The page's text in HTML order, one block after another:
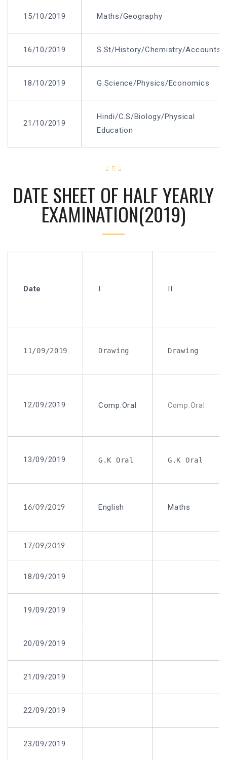
15/10/2019 Maths/Geography
16/10/2019 S.St/History/Chemistry/Accounts
18/10/2019 G.Science/Physics/Economics
21/10/2019
Hindi/C.S/Biology/Physical
Education
DATE SHEET OF HALF YEARLY
EXAMINATION(2019)
Date I II
11/09/2019 Drawing Drawing
12/09/2019 Comp.Oral Comp.Oral
13/09/2019 G.K Oral G.K Oral
16/09/2019 English Maths
17/09/2019
18/09/2019
19/09/2019
20/09/2019
21/09/2019
22/09/2019
23/09/2019